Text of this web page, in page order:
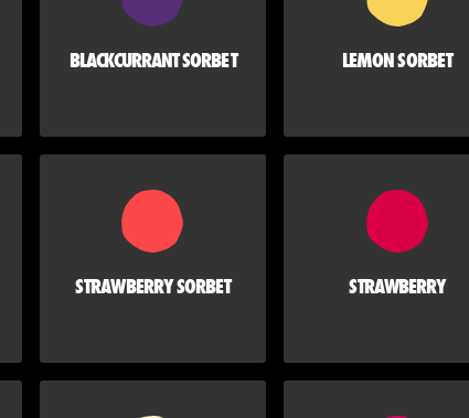
BLACKCURRANT SORBET LEMON SORBET
STRAWBERRY SORBET STRAWBERRY